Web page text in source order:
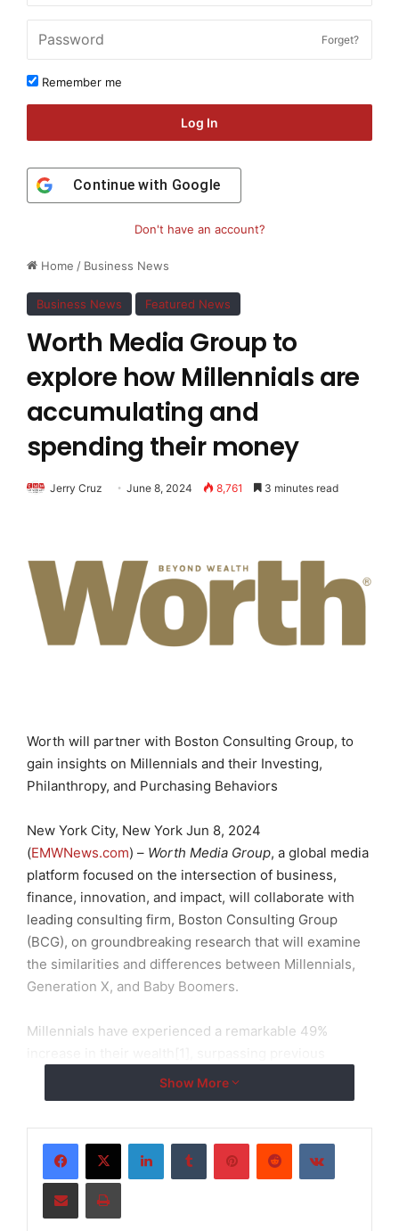
Home / Business News
Business News Featured News
Worth Media Group to
explore how Millennials are
accumulating and
spending their money
Jerry Cruz June 8, 2024 8,761 3 minutes read
Worth will partner with Boston Consulting Group, to
gain insights on Millennials and their Investing,
Philanthropy, and Purchasing Behaviors
New York City, New York Jun 8, 2024
(EMWNews.com) – Worth Media Group, a global media
platform focused on the intersection of business,
finance, innovation, and impact, will collaborate with
leading consulting firm, Boston Consulting Group
(BCG), on groundbreaking research that will examine
the similarities and differences between Millennials,
Generation X, and Baby Boomers.
Millennials have experienced a remarkable 49%
generations, and the Baby Boomer generation is
poised to transfer an unprecedented $84 trillion[2] in
Worth’s millennial audience continues to grow, it
was extremely important for us to embark on this
research to better understand their evolving habits,
Show More
LinkedInTumblr PinterestReddit VKontakte
Share via Email Print
Forget?
Remember me
Log In
Continue with Google
Don't have an account?